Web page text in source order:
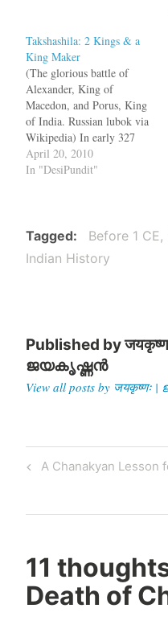
Takshashila: 2 Kings & a
King Maker
(The glorious battle of
Alexander, King of
Macedon, and Porus, King
of India. Russian lubok via
Wikipedia) In early 327
BCE, half of Alexander's
army marched through the
Alexander and rest of the
April 20, 2010
In "DesiPundit"
Tagged Before 1 CE
Indian History
Published by
ജയകൃഷ്ണൻ
View all posts by
Post
Previous
A Chanakyan Lesson
11
Death of